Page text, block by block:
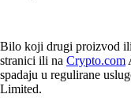
Bilo koji drugi proizvod
stranici ili na Crypto.com
spadaju u regulirane
Limited.